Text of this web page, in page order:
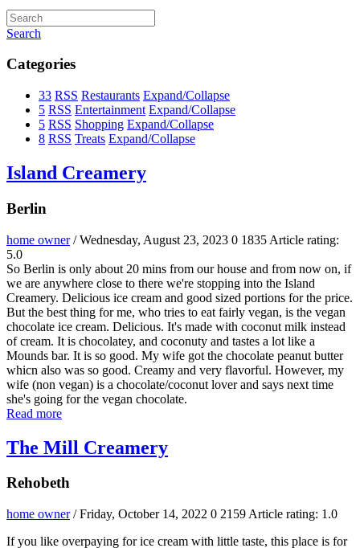
Search
Categories
33 RSS Restaurants Expand/Collapse
5 RSS Entertainment Expand/Collapse
5 RSS Shopping Expand/Collapse
8 RSS Treats Expand/Collapse
Island Creamery
Berlin
home owner / Wednesday, August 23, 2023 0 1835 Article rating:
5.0
So Berlin is only about 20 mins from our house and from now on, if
we are anywhere close to there we're stopping into the Island
Creamery. Delicious ice cream and good sized portions for the price.
But the best thing for me, who tries to eat fairly vegan, is the vegan
chocolate ice cream. Delicious. It's made with coconut milk instead
of cream. It is chocolatey, and coconuty and tastes a lot like a
Mounds bar. It is so good. My wife got the chocolate peanut butter
whicn also was so good. Creamy and very flavorful. However, my
wife (non vegan) is a chocolate/coconut lover and says next time
she's going for the vegan chocolate.
Read more
The Mill Creamery
Rehobeth
home owner / Friday, October 14, 2022 0 2159 Article rating: 1.0
If you like overpaying for ice cream with little taste, this place is for